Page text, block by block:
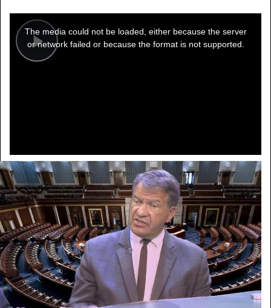
Play
modal
window.
The media could not be loaded, either because the server
or network failed or because the format is not supported.